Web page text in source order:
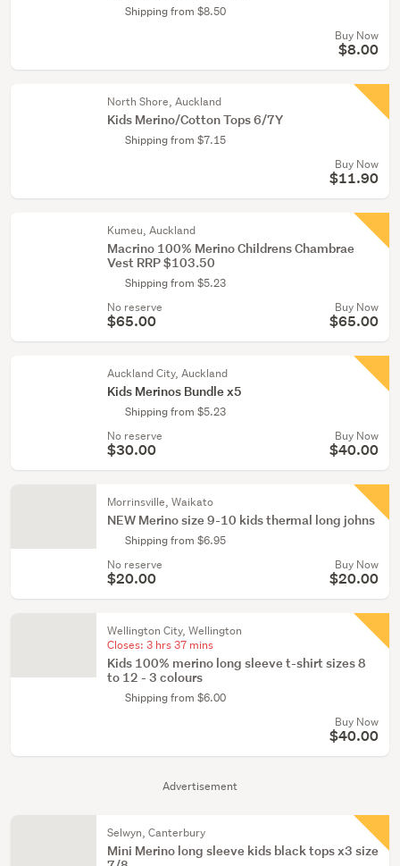
Advertisement
Shipping from $8.50
Buy Now
$8.00
North Shore, Auckland
Kids Merino/Cotton Tops 6/7Y
Shipping from $7.15
Buy Now
$11.90
Kumeu, Auckland
Macrino 100% Merino Childrens Chambrae
Vest RRP $103.50
Shipping from $5.23
No reserve
$65.00
Buy Now
$65.00
Auckland City, Auckland
Kids Merinos Bundle x5
Shipping from $5.23
No reserve
$30.00
Buy Now
$40.00
Morrinsville, Waikato
NEW Merino size 9-10 kids thermal long johns
Shipping from $6.95
No reserve
$20.00
Buy Now
$20.00
Wellington City, Wellington
Closes: 3 hrs 37 mins
Kids 100% merino long sleeve t-shirt sizes 8
to 12 - 3 colours
Shipping from $6.00
Buy Now
$40.00
Selwyn, Canterbury
Mini Merino long sleeve kids black tops x3 size